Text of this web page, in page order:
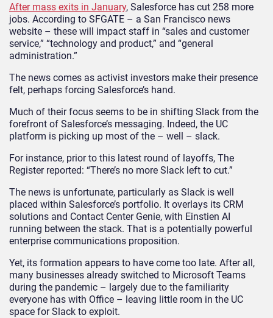
After mass exits in January, Salesforce has cut 258 more
jobs. According to SFGATE – a San Francisco news
website – these will impact staff in “sales and customer
service,” “technology and product,” and “general
administration.”
The news comes as activist investors make their presence
felt, perhaps forcing Salesforce’s hand.
Much of their focus seems to be in shifting Slack from the
forefront of Salesforce’s messaging. Indeed, the UC
platform is picking up most of the – well – slack.
For instance, prior to this latest round of layoffs, The
Register reported: “There’s no more Slack left to cut.”
The news is unfortunate, particularly as Slack is well
placed within Salesforce’s portfolio. It overlays its CRM
solutions and Contact Center Genie, with Einstien AI
running between the stack. That is a potentially powerful
enterprise communications proposition.
Yet, its formation appears to have come too late. After all,
many businesses already switched to Microsoft Teams
during the pandemic – largely due to the familiarity
everyone has with Office – leaving little room in the UC
space for Slack to exploit.